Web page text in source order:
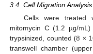
3.4. Cell Migration Analysis
Cells were treated
mitomycin C (1.2 µg/
trypsinized, counted (8 ×
transwell chamber